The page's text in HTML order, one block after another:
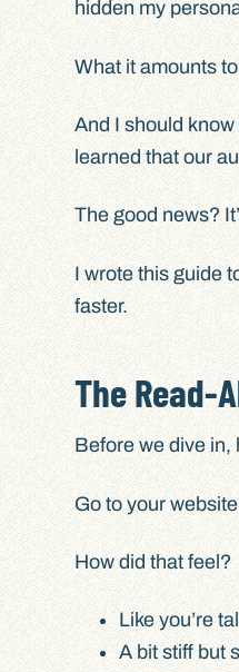
hidden my
What it amounts
And I should
learned that our
The good news?
I wrote this guide
faster.
The Read-
Before we dive in,
Go to your
How did that feel?
Like you’re
A bit stiff but